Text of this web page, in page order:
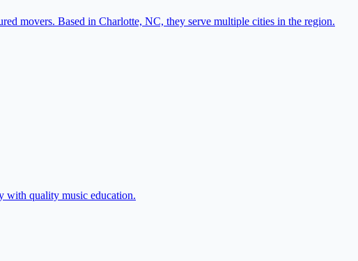
movers. Based in Charlotte, NC, they serve multiple cities in the region.
with quality music education.